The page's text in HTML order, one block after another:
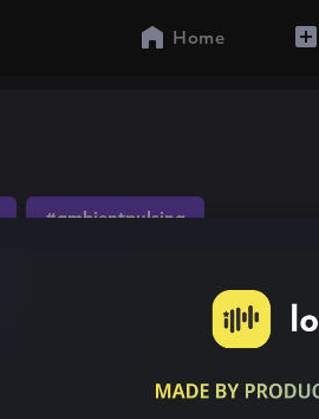
Home
#ambientpulsing